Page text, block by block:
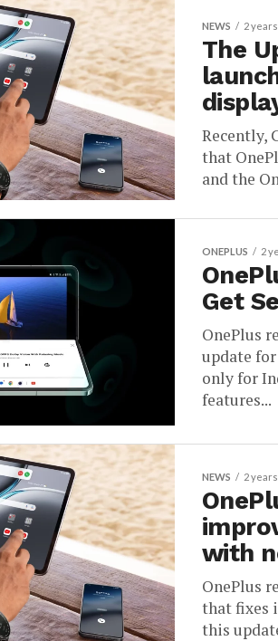
NEWS 2
The
Recently,
that
and the
ONEPLUS 2
Get
OnePlus
update for
only for
features...
NEWS 2
with
OnePlus
that fixes
this